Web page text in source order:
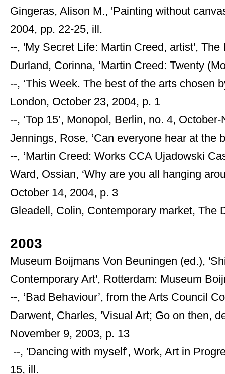
Gingeras, Alison M., 'Painting without
2004, pp. 22-25, ill.
--, 'My Secret Life: Martin Creed, artist',
Durland, Corinna, ‘Martin Creed: Twenty
--, ‘This Week. The best of the arts chosen
London, October 23, 2004, p. 1
--, ‘Top 15’, Monopol, Berlin, no. 4,
Jennings, Rose, ‘Can everyone hear at the
--, ‘Martin Creed: Works CCA Ujadowski
Ward, Ossian, ‘Why are you all hanging
October 14, 2004, p. 3
Gleadell, Colin, Contemporary market, The
2003
Museum Boijmans Von Beuningen (ed.),
Contemporary Art', Rotterdam: Museum
--, ‘Bad Behaviour’, from the Arts Council
Darwent, Charles, 'Visual Art; Go on then,
November 9, 2003, p. 13
--, 'Dancing with myself', Work, Art in
15, ill.